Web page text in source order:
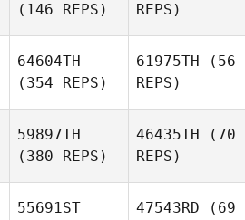
(146 REPS)
REPS)
64604TH
(354 REPS)
61975TH (56
REPS)
59897TH
(380 REPS)
46435TH (70
REPS)
55691ST
47543RD (69